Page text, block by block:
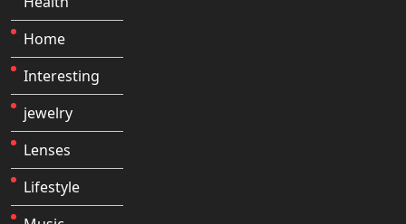
Home
Interesting
jewelry
Lenses
Lifestyle